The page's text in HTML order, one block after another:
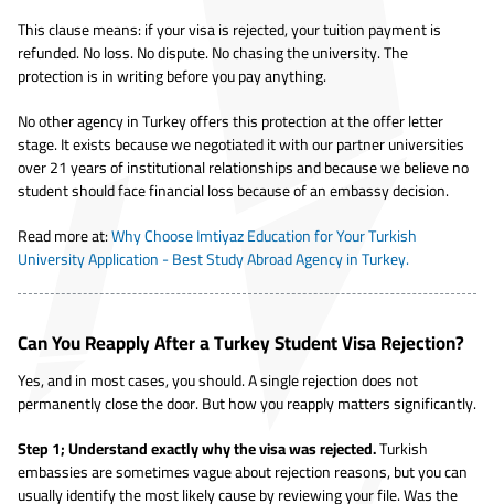
This clause means: if your visa is rejected, your tuition payment is
refunded. No loss. No dispute. No chasing the university. The
protection is in writing before you pay anything.
No other agency in Turkey offers this protection at the offer letter
stage. It exists because we negotiated it with our partner universities
over 21 years of institutional relationships and because we believe no
student should face financial loss because of an embassy decision.
Read more at:Why Choose Imtiyaz Education for Your Turkish
University Application - Best Study Abroad Agency in Turkey.
Can You Reapply After a Turkey Student Visa Rejection?
Yes, and in most cases, you should. A single rejection does not
permanently close the door. But how you reapply matters significantly.
Step 1; Understand exactly why the visa was rejected.Turkish
embassies are sometimes vague about rejection reasons, but you can
usually identify the most likely cause by reviewing your file. Was the